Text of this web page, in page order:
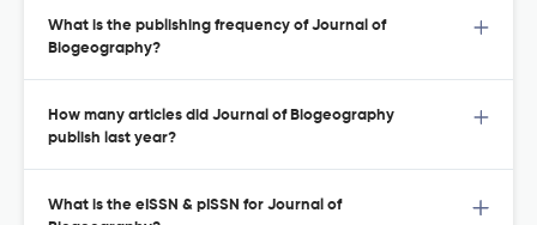
What is the publishing frequency of Journal of
Biogeography?
How many articles did Journal of Biogeography
publish last year?
What is the eISSN & pISSN for Journal of